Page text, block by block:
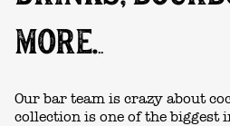
MORE...
Our bar team is crazy about
collection is one of the